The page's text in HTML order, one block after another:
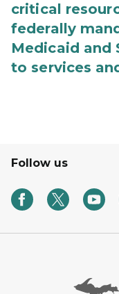
critical
federally
Medicaid and
to services
Follow us